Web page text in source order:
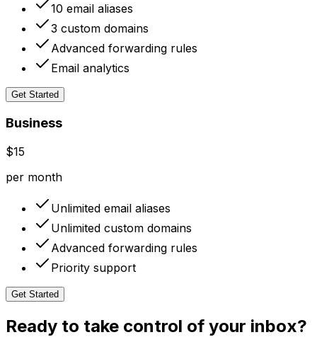
10 email aliases
3 custom domains
Advanced forwarding rules
Email analytics
Get Started
Business
$15
per month
Unlimited email aliases
Unlimited custom domains
Advanced forwarding rules
Priority support
Get Started
Ready to take control of your inbox?